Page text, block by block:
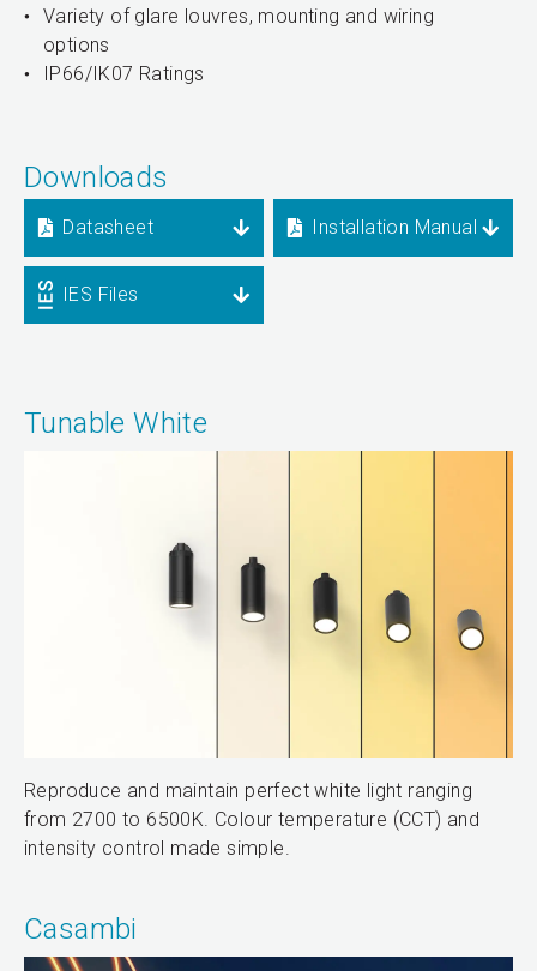
Variety of glare louvres, mounting and wiring
options
IP66/IK07 Ratings
Downloads
Datasheet Installation Manual
IES Files
Tunable White
Reproduce and maintain perfect white light ranging
from 2700 to 6500K. Colour temperature (CCT) and
intensity control made simple.
Casambi